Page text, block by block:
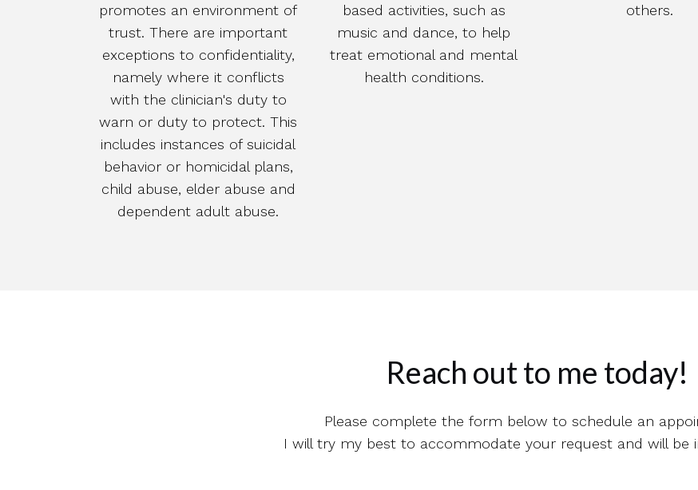
promotes an environment of
trust. There are important
exceptions to confidentiality,
namely where it conflicts
with the clinician's duty to
warn or duty to protect. This
includes instances of suicidal
behavior or homicidal plans,
child abuse, elder abuse and
dependent adult abuse.
based activities, such as
music and dance, to help
treat emotional and mental
health conditions.
others.
Reach out to me today!
Please complete the form below to schedule an
I will try my best to accommodate your request and will be